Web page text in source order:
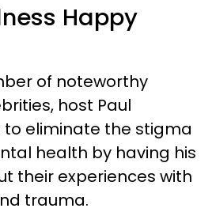
Happy
of noteworthy
host Paul
to eliminate the stigma
health by having his
their experiences with
trauma.